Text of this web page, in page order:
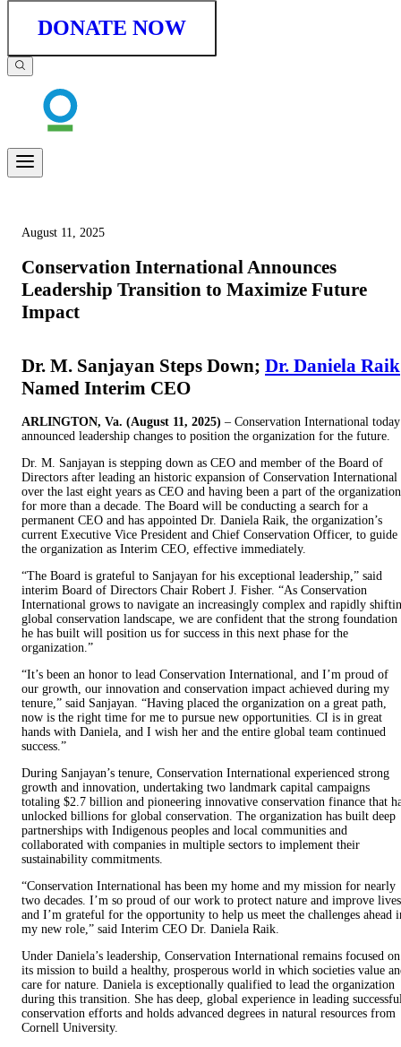
DONATE NOW
August 11, 2025
Conservation International Announces
Leadership Transition to Maximize Future
Impact
Dr. M. Sanjayan Steps Down; Dr. Daniela Raik
Named Interim CEO
ARLINGTON, Va. (August 11, 2025) – Conservation International today
announced leadership changes to position the organization for the future.
Dr. M. Sanjayan is stepping down as CEO and member of the Board of
Directors after leading an historic expansion of Conservation International
over the last eight years as CEO and having been a part of the organization
for more than a decade. The Board will be conducting a search for a
permanent CEO and has appointed Dr. Daniela Raik, the organization’s
current Executive Vice President and Chief Conservation Officer, to guide
the organization as Interim CEO, effective immediately.
“The Board is grateful to Sanjayan for his exceptional leadership,” said
interim Board of Directors Chair Robert J. Fisher. “As Conservation
International grows to navigate an increasingly complex and rapidly
global conservation landscape, we are confident that the strong foundation
he has built will position us for success in this next phase for the
organization.”
“It’s been an honor to lead Conservation International, and I’m proud of
our growth, our innovation and conservation impact achieved during my
tenure,” said Sanjayan. “Having placed the organization on a great path,
now is the right time for me to pursue new opportunities. CI is in great
hands with Daniela, and I wish her and the entire global team continued
success.”
During Sanjayan’s tenure, Conservation International experienced strong
growth and innovation, undertaking two landmark capital campaigns
totaling $2.7 billion and pioneering innovative conservation finance that
unlocked billions for global conservation. The organization has built deep
partnerships with Indigenous peoples and local communities and
collaborated with companies in multiple sectors to implement their
sustainability commitments.
“Conservation International has been my home and my mission for nearly
two decades. I’m so proud of our work to protect nature and improve
and I’m grateful for the opportunity to help us meet the challenges ahead
my new role,” said Interim CEO Dr. Daniela Raik.
Under Daniela’s leadership, Conservation International remains focused on
its mission to build a healthy, prosperous world in which societies value
care for nature. Daniela is exceptionally qualified to lead the organization
during this transition. She has deep, global experience in leading
conservation efforts and holds advanced degrees in natural resources from
Cornell University.